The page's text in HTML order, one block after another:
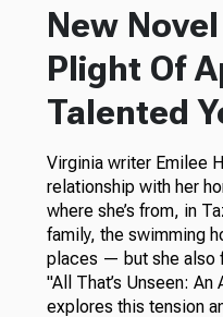
New
Plight Of
Talented
Virginia writer Emilee
relationship with her
where she’s from, in
family, the swimming
places — but she also
"All That’s Unseen:
explores this tension